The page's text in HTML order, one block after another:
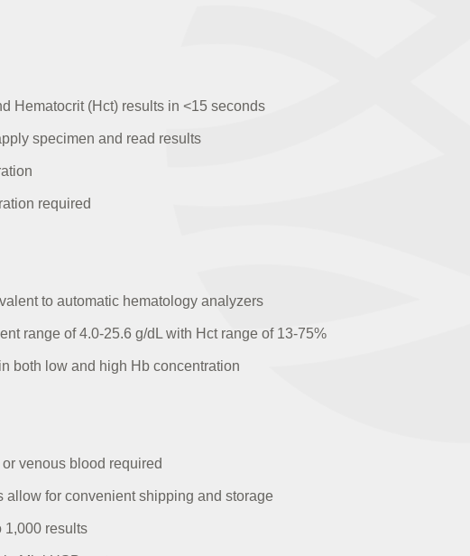
Hematocrit (Hct) results in <15 seconds
specimen and read results
required
to automatic hematology analyzers
range of 4.0-25.6 g/dL with Hct range of 13-75%
both low and high Hb concentration
or venous blood required
allow for convenient shipping and storage
1,000 results